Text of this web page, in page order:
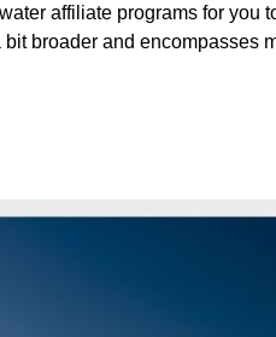
affiliate programs for you
bit broader and encompasses